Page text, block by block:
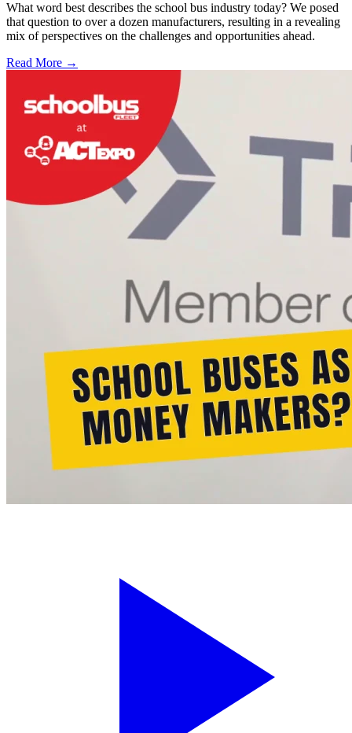
What word best describes the school bus industry today? We posed
that question to over a dozen manufacturers, resulting in a revealing
mix of perspectives on the challenges and opportunities ahead.
Read More →